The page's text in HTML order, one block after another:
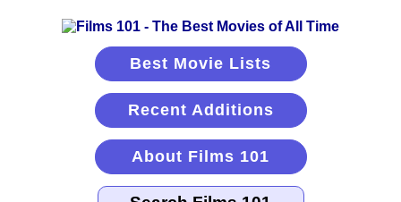
Best Movie Lists
Recent Additions
About Films 101